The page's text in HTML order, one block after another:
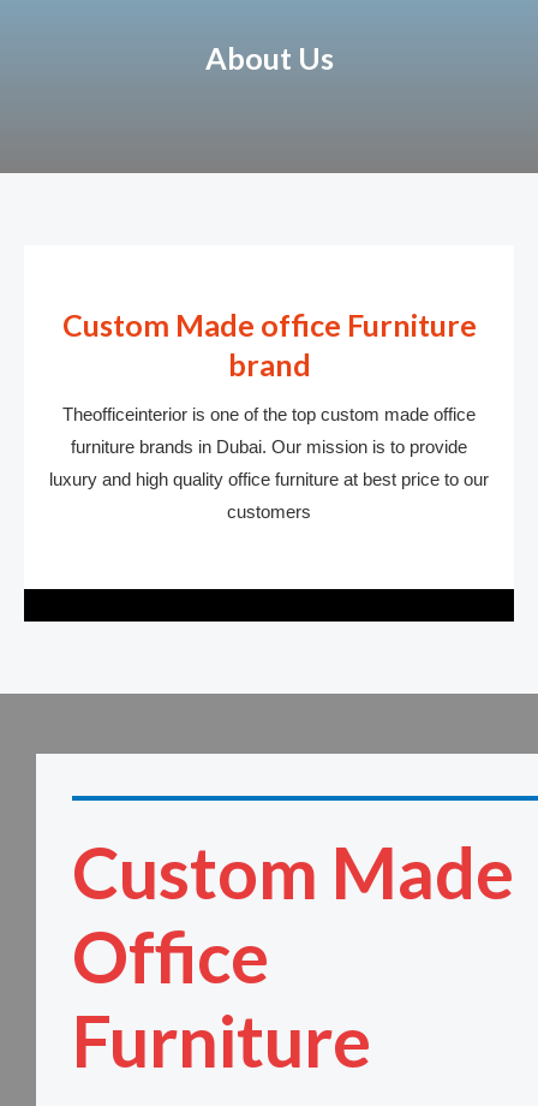
About Us
Custom Made office Furniture
brand
Theofficeinterior is one of the top custom made office
furniture brands in Dubai. Our mission is to provide
luxury and high quality office furniture at best price to our
customers
Custom Made
Office
Furniture